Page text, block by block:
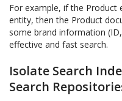
For example, if the
entity, then the Product
some brand information
effective and fast search.
Isolate Search
Search